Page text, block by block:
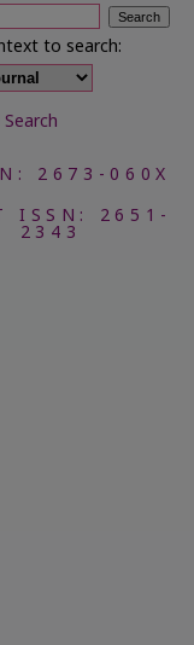
to search:
2673-060X
ISSN: 2651-
2343